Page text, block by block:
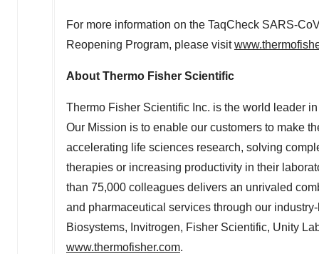
For more information on the TaqCheck SARS-
Reopening Program, please visit
About Thermo Fisher Scientific
Thermo Fisher Scientific Inc. is the world leader
Our Mission is to enable our customers to make
accelerating life sciences research, solving
therapies or increasing productivity in their
than 75,000 colleagues delivers an unrivaled
and pharmaceutical services through our
Biosystems, Invitrogen, Fisher Scientific, Unity
www.thermofisher.com.